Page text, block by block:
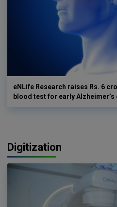
eNLife Research raises Rs. 6
blood test for early
Digitization